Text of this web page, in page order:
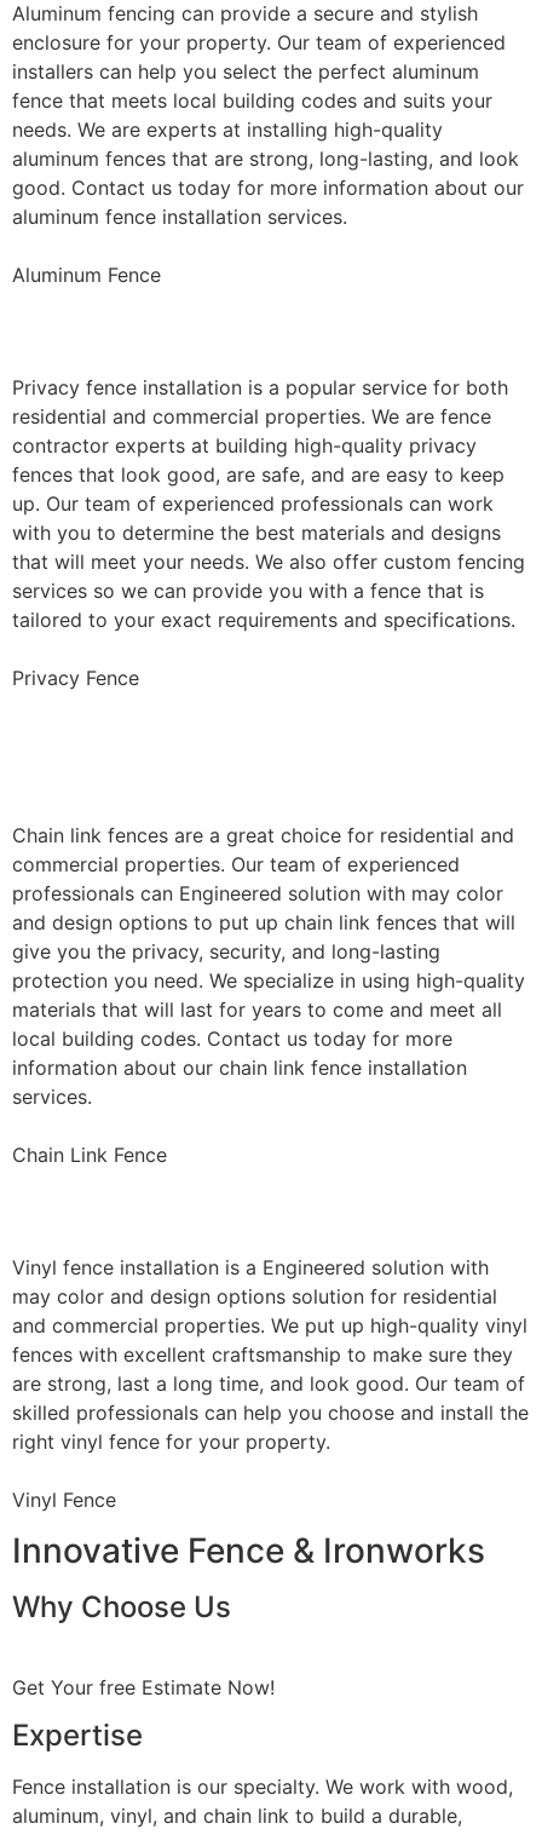
Aluminum fencing can provide a secure and stylish
enclosure for your property. Our team of experienced
installers can help you select the perfect aluminum
fence that meets local building codes and suits your
needs. We are experts at installing high-quality
aluminum fences that are strong, long-lasting, and look
good. Contact us today for more information about our
aluminum fence installation services.
Aluminum Fence
Privacy fence installation is a popular service for both
residential and commercial properties. We are fence
contractor experts at building high-quality privacy
fences that look good, are safe, and are easy to keep
up. Our team of experienced professionals can work
with you to determine the best materials and designs
that will meet your needs. We also offer custom fencing
services so we can provide you with a fence that is
tailored to your exact requirements and specifications.
Privacy Fence
Chain link fences are a great choice for residential and
commercial properties. Our team of experienced
professionals can Engineered solution with may color
and design options to put up chain link fences that will
give you the privacy, security, and long-lasting
protection you need. We specialize in using high-quality
materials that will last for years to come and meet all
local building codes. Contact us today for more
information about our chain link fence installation
services.
Chain Link Fence
Vinyl fence installation is a Engineered solution with
may color and design options solution for residential
and commercial properties. We put up high-quality vinyl
fences with excellent craftsmanship to make sure they
are strong, last a long time, and look good. Our team of
skilled professionals can help you choose and install the
right vinyl fence for your property.
Vinyl Fence
Innovative Fence & Ironworks
Why Choose Us
Get Your free Estimate Now!
Expertise
Fence installation is our specialty. We work with wood,
aluminum, vinyl, and chain link to build a durable,